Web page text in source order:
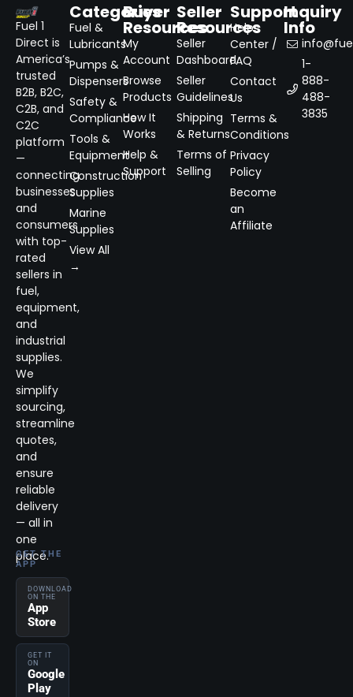
Fuel 1
Direct is
America’s
trusted
B2B, B2C,
C2B, and
C2C
platform
—
connecting
businesses
and
consumers
with top-
rated
sellers in
fuel,
equipment,
and
industrial
supplies.
We
simplify
sourcing,
streamline
quotes,
and
ensure
reliable
delivery
— all in
one
place.
GET THE
APP
DOWNLOAD
ON THE
App
Store
GET IT
ON
Google
Play
Categories
Fuel &
Lubricants
Pumps &
Dispensers
Safety &
Compliance
Tools &
Equipment
Construction
Supplies
Marine
Supplies
View All
→
Buyer
Resources
My
Account
Browse
Products
How It
Works
Help &
Support
Seller
Resources
Seller
Dashboard
Seller
Guidelines
Shipping
& Returns
Terms of
Selling
Support
Help
Center /
FAQ
Contact
Us
Terms &
Conditions
Privacy
Policy
Become
an
Affiliate
Inquiry
Info
1-
888-
488-
3835